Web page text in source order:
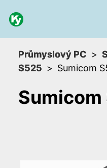
Průmyslový PC
S525
Sumicom
Sumicom